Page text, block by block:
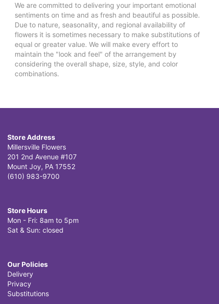
We are committed to delivering your important emotional
sentiments on time and as fresh and beautiful as possible.
Due to nature, seasonality, and regional availability of
flowers it is sometimes necessary to make substitutions of
equal or greater value. We will make every effort to
maintain the "look and feel" of the arrangement by
considering the overall shape, size, style, and color
combinations.
Store Address
Millersville Flowers
201 2nd Avenue #107
Mount Joy, PA 17552
(610) 983-9700
Store Hours
Mon - Fri: 8am to 5pm
Sat & Sun: closed
Our Policies
Delivery
Privacy
Substitutions